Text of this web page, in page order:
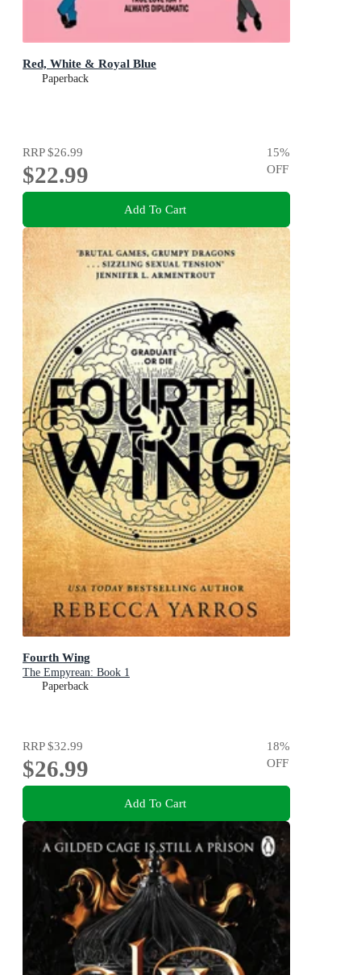
Red, White & Royal Blue
Paperback
RRP$26.99
$22.99
15%
OFF
Add To Cart
Fourth Wing
The Empyrean: Book 1
Paperback
RRP$32.99
$26.99
18%
OFF
Add To Cart